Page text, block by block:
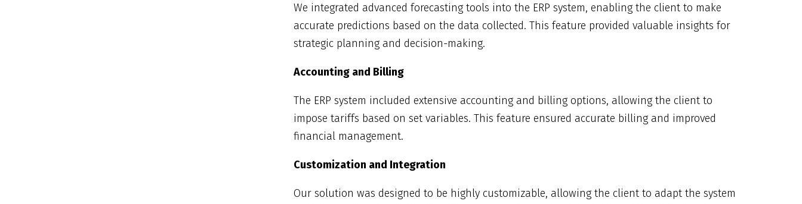
We integrated advanced forecasting tools into the ERP system, enabling the client to make
accurate predictions based on the data collected. This feature provided valuable insights for
strategic planning and decision-making.
Accounting and Billing
The ERP system included extensive accounting and billing options, allowing the client to
impose tariffs based on set variables. This feature ensured accurate billing and improved
financial management.
Customization and Integration
Our solution was designed to be highly customizable, allowing the client to adapt the system